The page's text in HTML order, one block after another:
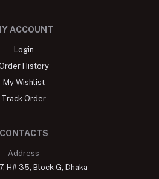
ACCOUNT
Login
History
My Wishlist
Track Order
CONTACTS
Address
H# 35, Block G, Dhaka